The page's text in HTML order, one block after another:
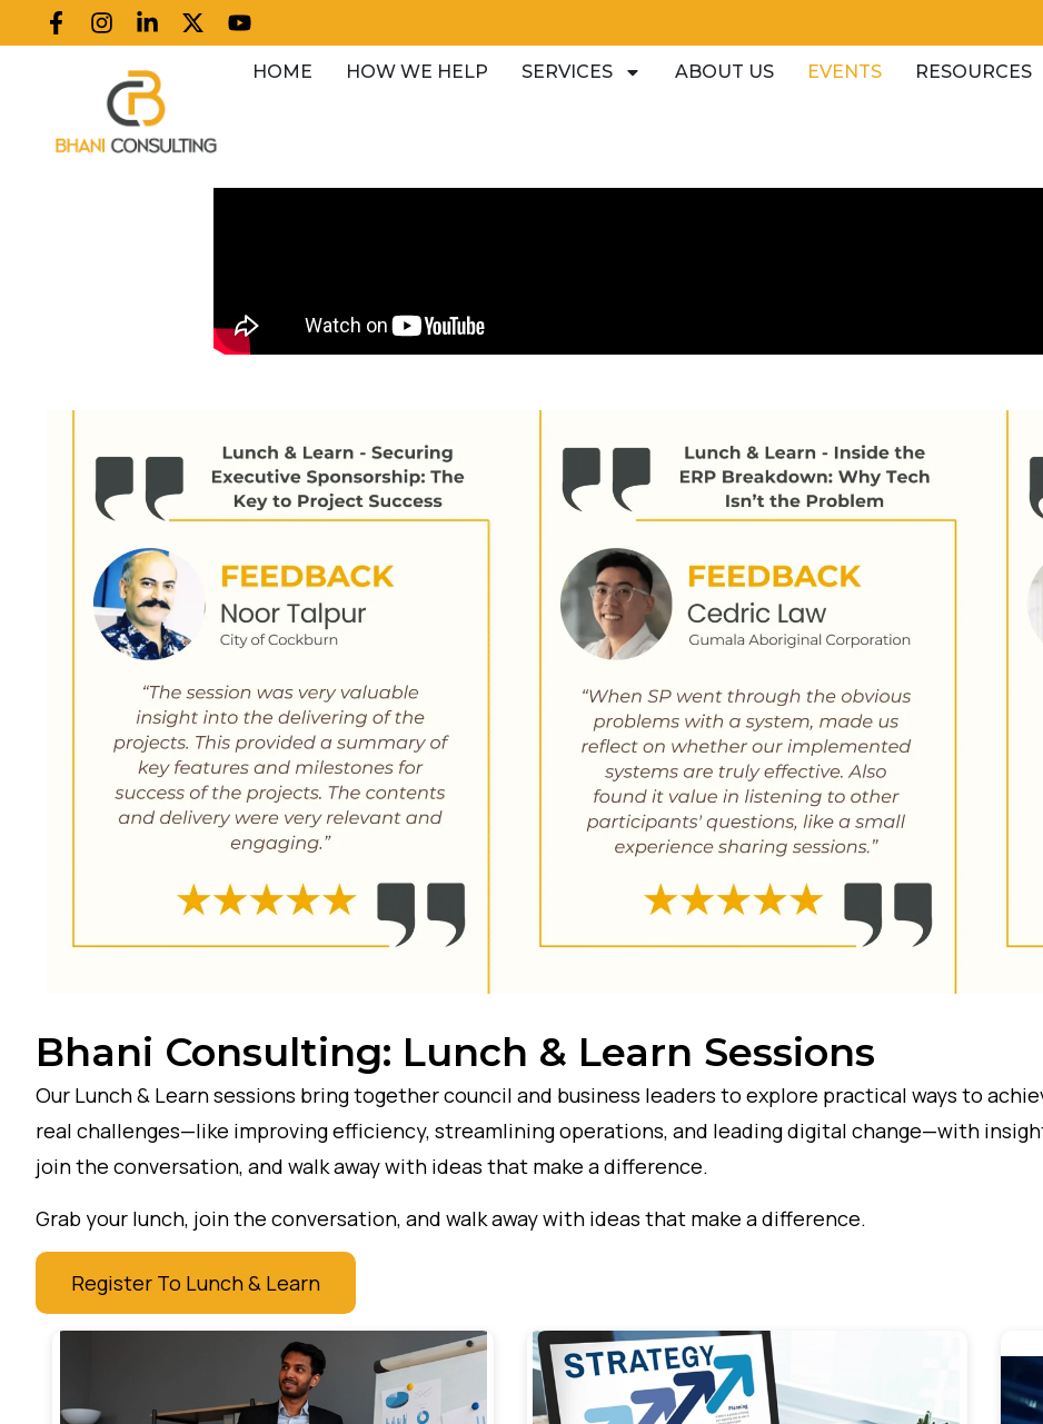
HOME HOW WE HELP SERVICES ABOUT US EVENTS RESOURCES
Bhani Consulting: Lunch & Learn Sessions
Our Lunch & Learn sessions bring together council and business leaders to explore practical ways to
real challenges—like improving efficiency, streamlining operations, and leading digital change—with
join the conversation, and walk away with ideas that make a difference.
Grab your lunch, join the conversation, and walk away with ideas that make a difference.
Register To Lunch & Learn